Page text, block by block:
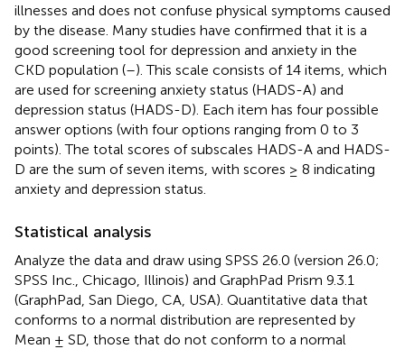
illnesses and does not confuse physical symptoms caused
by the disease. Many studies have confirmed that it is a
good screening tool for depression and anxiety in the
CKD population (–). This scale consists of 14 items, which
are used for screening anxiety status (HADS-A) and
depression status (HADS-D). Each item has four possible
answer options (with four options ranging from 0 to 3
points). The total scores of subscales HADS-A and HADS-
D are the sum of seven items, with scores ≥ 8 indicating
anxiety and depression status.
Statistical analysis
Analyze the data and draw using SPSS 26.0 (version 26.0;
SPSS Inc., Chicago, Illinois) and GraphPad Prism 9.3.1
(GraphPad, San Diego, CA, USA). Quantitative data that
conforms to a normal distribution are represented by
Mean ± SD, those that do not conform to a normal